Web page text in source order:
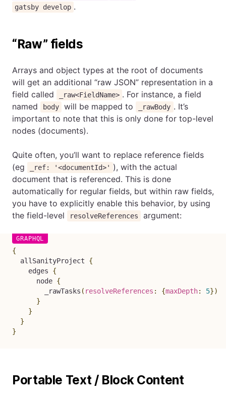
gatsby develop .
“Raw” fields
Arrays and object types at the root of documents
will get an additional “raw JSON” representation in a
field called
_raw<FieldName> . For instance, a field
named
body will be mapped to _rawBody . It’s
important to note that this is only done for top-level
nodes (documents).
Quite often, you’ll want to replace reference fields
(eg
_ref: '<documentId>' ), with the actual
document that is referenced. This is done
automatically for regular fields, but within raw fields,
you have to explicitly enable this behavior, by using
the field-level
resolveReferences argument:
{
allSanityProject
{
edges
{
node {
_rawTasks ( resolveReferences : {maxDepth: 5})
}
}
}
}
Portable Text / Block Content